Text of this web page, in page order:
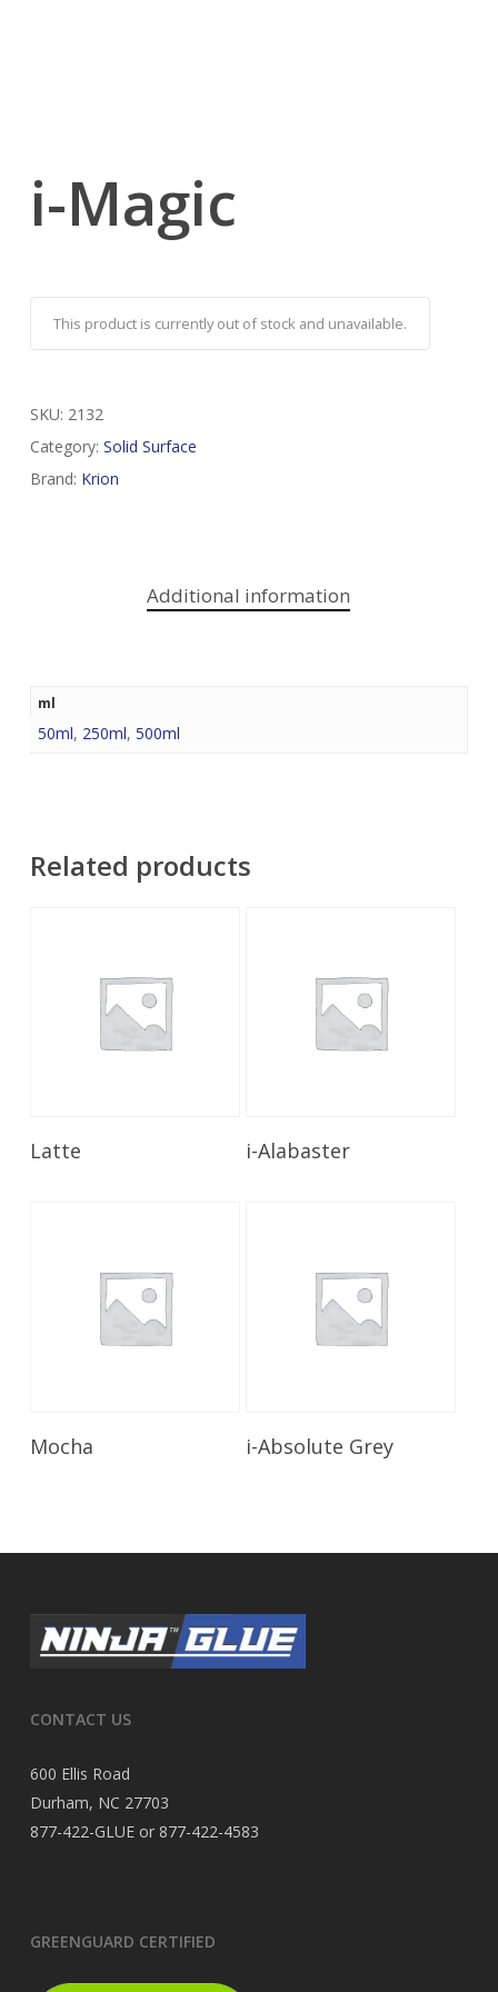
i-Magic
This product is currently out of stock and unavailable.
SKU: 2132
Category: Solid Surface
Brand: Krion
Additional information
ml
50ml, 250ml, 500ml
Related products
Latte Read More
i-Alabaster
Mocha Read More
i-Absolute Grey
CONTACT US
600 Ellis Road
Durham, NC 27703
877-422-GLUE or 877-422-4583
GREENGUARD CERTIFIED